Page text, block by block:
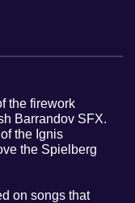
the firework
Barrandov SFX.
the Ignis
the Spielberg
on songs that